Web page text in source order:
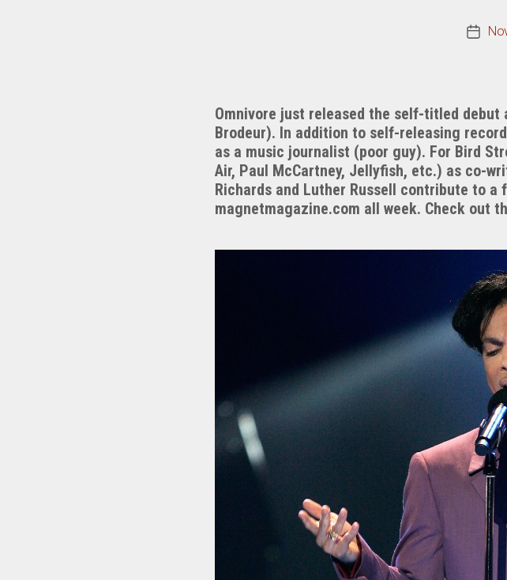
Post
Omnivore just released the self-titled debut
Brodeur). In addition to self-releasing
as a music journalist (poor guy). For Bird
Air, Paul McCartney, Jellyfish, etc.) as co-
Richards and Luther Russell contribute to
magnetmagazine.com all week. Check out